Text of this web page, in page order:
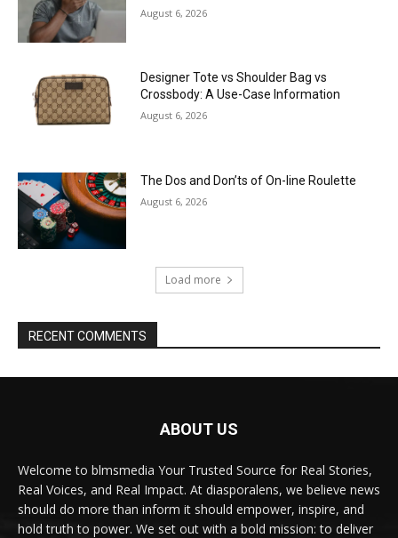
August 6, 2026
Designer Tote vs Shoulder Bag vs
Crossbody: A Use-Case Information
August 6, 2026
The Dos and Don’ts of On-line Roulette
August 6, 2026
Load more
RECENT COMMENTS
ABOUT US
Welcome to blmsmedia Your Trusted Source for Real Stories,
Real Voices, and Real Impact. At diasporalens, we believe news
should do more than inform it should empower, inspire, and
hold truth to power. We set out with a bold mission: to deliver